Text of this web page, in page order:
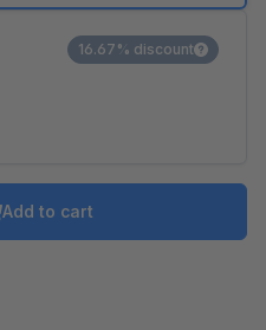
16.67% discount
Add to cart